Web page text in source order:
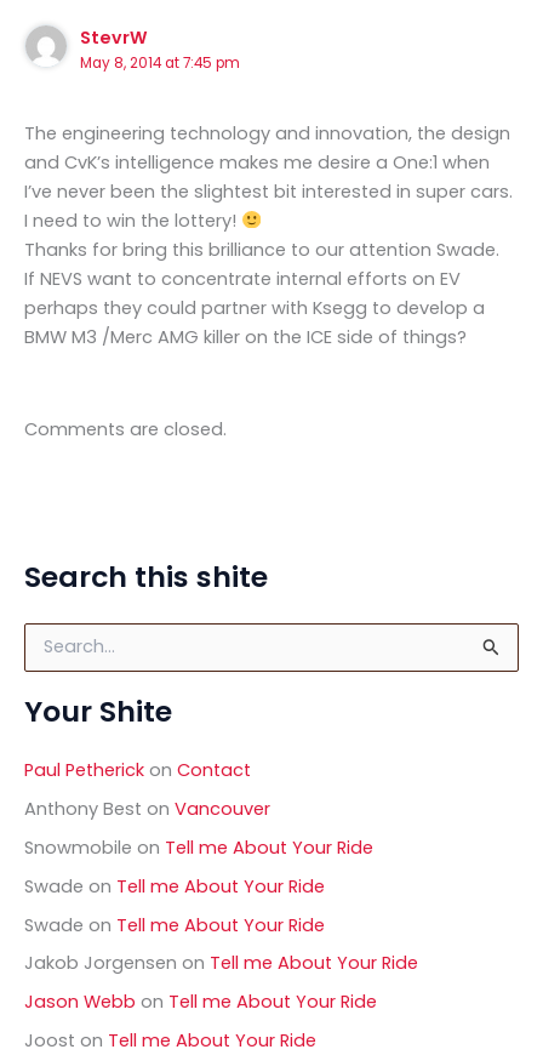
StevrW
May 8, 2014 at 7:45 pm
The engineering technology and innovation, the design
and CvK’s intelligence makes me desire a One:1 when
I’ve never been the slightest bit interested in super cars.
I need to win the lottery!
Thanks for bring this brilliance to our attention Swade.
If NEVS want to concentrate internal efforts on EV
perhaps they could partner with Ksegg to develop a
BMW M3 /Merc AMG killer on the ICE side of things?
Comments are closed.
Search this shite
S
r
f
o
:
Your Shite
Paul Petherick on Contact
Anthony Best on Vancouver
Snowmobile on Tell me About Your Ride
Swade on Tell me About Your Ride
Swade on Tell me About Your Ride
Jakob Jorgensen on Tell me About Your Ride
Jason Webb on Tell me About Your Ride
Joost on Tell me About Your Ride